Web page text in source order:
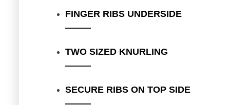
FINGER RIBS UNDERSIDE
TWO SIZED KNURLING
SECURE RIBS ON TOP SIDE